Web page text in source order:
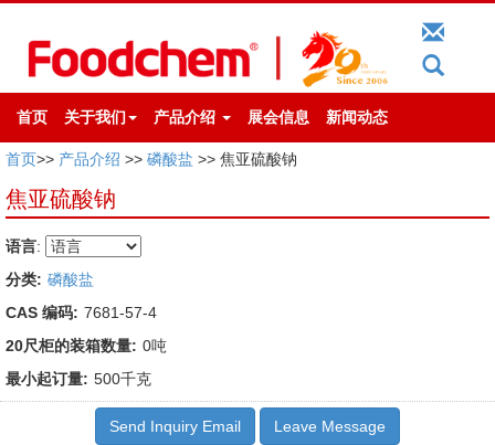
首页 关于我们 产品介绍 展会信息 新闻动态
首页>> 产品介绍 >> 磷酸盐 >> 焦亚硫酸钠
焦亚硫酸钠
语言:
分类: 磷酸盐
CAS 编码: 7681-57-4
20尺柜的装箱数量: 0吨
最小起订量: 500千克
Send Inquiry Email
Leave Message